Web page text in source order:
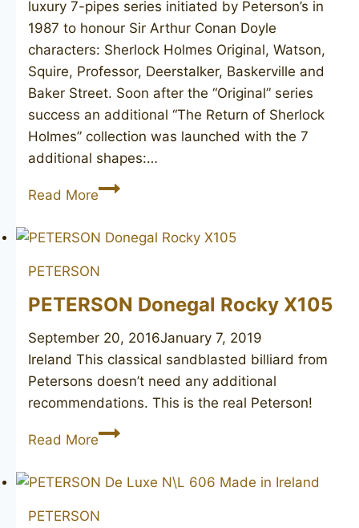
luxury 7-pipes series initiated by Peterson’s in
1987 to honour Sir Arthur Conan Doyle
characters: Sherlock Holmes Original, Watson,
Squire, Professor, Deerstalker, Baskerville and
Baker Street. Soon after the “Original” series
success an additional “The Return of Sherlock
Holmes” collection was launched with the 7
additional shapes:…
Read MorePETERSON
Holmes
PETERSON
PETERSON Donegal Rocky X105
September 20, 2016January 7, 2019
Ireland This classical sandblasted billiard from
Petersons doesn’t need any additional
recommendations. This is the real Peterson!
Read MorePETERSON
Rocky
PETERSON